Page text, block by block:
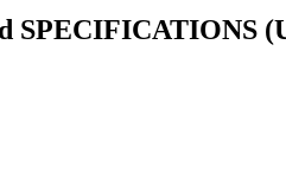
SPECIFICATIONS